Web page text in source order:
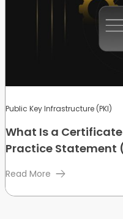
Public Key Infrastructure (PKI)
What Is a
Practice Statement
Read More